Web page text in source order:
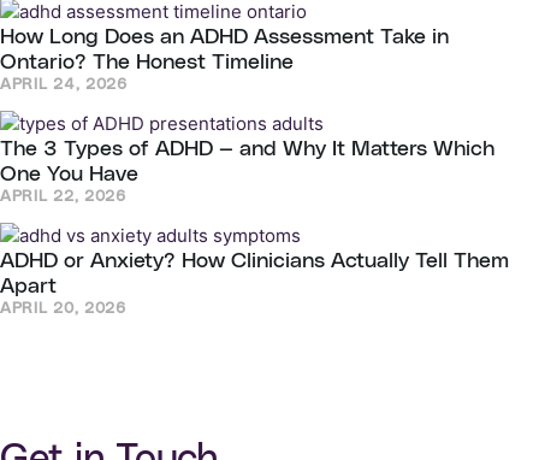
How Long Does an ADHD Assessment Take in
Ontario? The Honest Timeline
APRIL 24, 2026
The 3 Types of ADHD — and Why It Matters Which
One You Have
APRIL 22, 2026
ADHD or Anxiety? How Clinicians Actually Tell Them
Apart
APRIL 20, 2026